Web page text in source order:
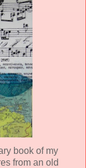
book of my
from an old